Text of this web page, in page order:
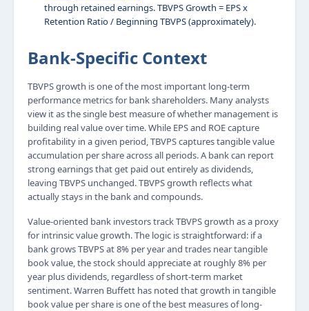
through retained earnings. TBVPS Growth = EPS x
Retention Ratio / Beginning TBVPS (approximately).
Bank-Specific Context
TBVPS growth is one of the most important long-term
performance metrics for bank shareholders. Many analysts
view it as the single best measure of whether management is
building real value over time. While EPS and ROE capture
profitability in a given period, TBVPS captures tangible value
accumulation per share across all periods. A bank can report
strong earnings that get paid out entirely as dividends,
leaving TBVPS unchanged. TBVPS growth reflects what
actually stays in the bank and compounds.
Value-oriented bank investors track TBVPS growth as a proxy
for intrinsic value growth. The logic is straightforward: if a
bank grows TBVPS at 8% per year and trades near tangible
book value, the stock should appreciate at roughly 8% per
year plus dividends, regardless of short-term market
sentiment. Warren Buffett has noted that growth in tangible
book value per share is one of the best measures of long-